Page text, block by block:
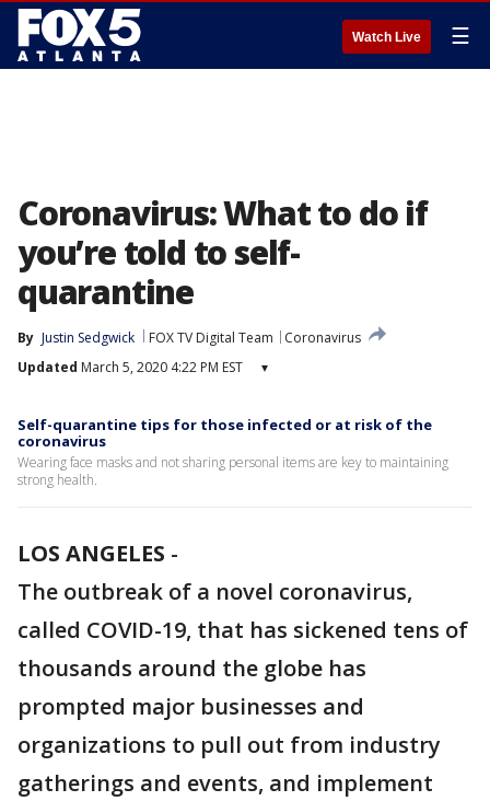
Watch Live ☰
Coronavirus: What to do if
you’re told to self-
quarantine
By Justin Sedgwick FOX TV Digital Team
Coronavirus
Updated March 5, 2020 4:22 PM EST ▾
Self-quarantine tips for those infected or at risk of the
coronavirus
Wearing face masks and not sharing personal items are key to maintaining
strong health.
LOS ANGELES -
The outbreak of a novel coronavirus,
called COVID-19, that has sickened tens of
thousands around the globe has
prompted major businesses and
organizations to pull out from industry
gatherings and events, and implement